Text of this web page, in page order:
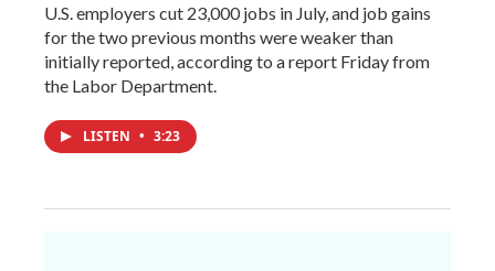
U.S. employers cut 23,000 jobs in July, and job gains
for the two previous months were weaker than
initially reported, according to a report Friday from
the Labor Department.
LISTEN • 3:23